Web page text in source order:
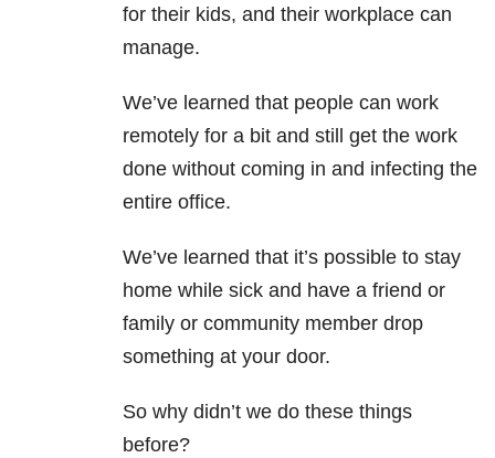
for their kids, and their workplace can
manage.
We’ve learned that people can work
remotely for a bit and still get the work
done without coming in and infecting the
entire office.
We’ve learned that it’s possible to stay
home while sick and have a friend or
family or community member drop
something at your door.
So why didn’t we do these things
before?